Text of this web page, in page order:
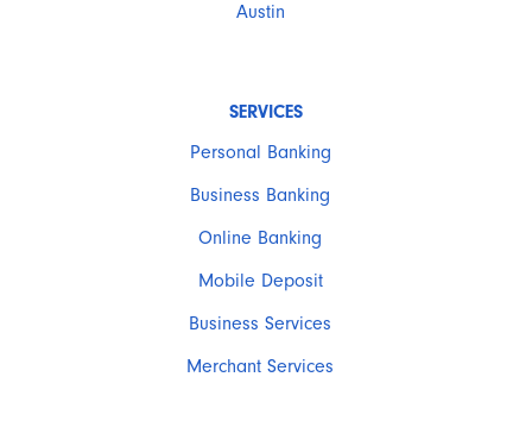
Austin
SERVICES
Personal Banking
Business Banking
Online Banking
Mobile Deposit
Business Services
Merchant Services